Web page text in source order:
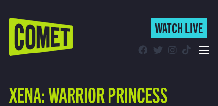
WATCH LIVE
Find Comet in Your Area
WATCH LIVE
XENA: WARRIOR PRINCESS